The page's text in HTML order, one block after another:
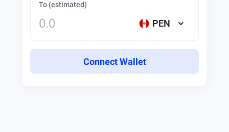
To (estimated)
PEN
Connect Wallet